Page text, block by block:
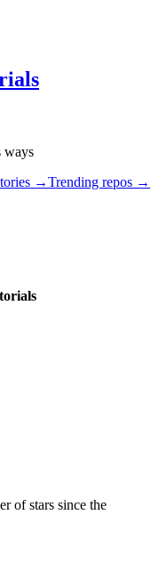
ways
→Trending repos →
of stars since the